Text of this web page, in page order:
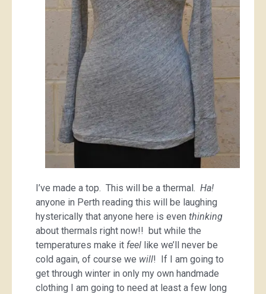
I’ve made a top. This will be a thermal. Ha!
anyone in Perth reading this will be laughing
hysterically that anyone here is even thinking
about thermals right now!! but while the
temperatures make it feel like we’ll never be
cold again, of course we will! If I am going to
get through winter in only my own handmade
clothing I am going to need at least a few long